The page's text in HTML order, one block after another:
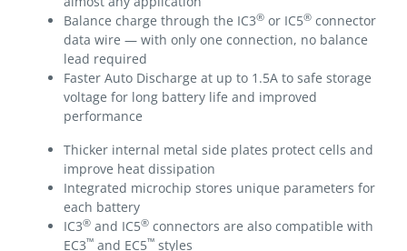
Balance charge through the IC3® or IC5® connector
data wire — with only one connection, no balance
lead required
Faster Auto Discharge at up to 1.5A to safe storage
voltage for long battery life and improved
performance
Thicker internal metal side plates protect cells and
improve heat dissipation
Integrated microchip stores unique parameters for
each battery
IC3® and IC5® connectors are also compatible with
EC3™ and EC5™ styles